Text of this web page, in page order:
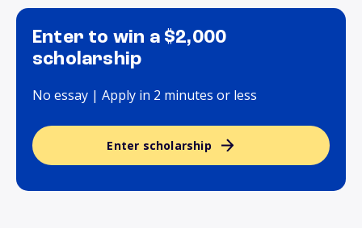
Enter to win a $2,000
scholarship
No essay | Apply in 2 minutes or less
Enter scholarship